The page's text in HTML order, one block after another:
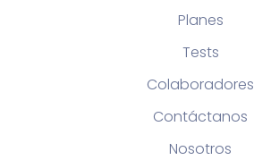
Planes
Tests
Colaboradores
Contáctanos
Nosotros